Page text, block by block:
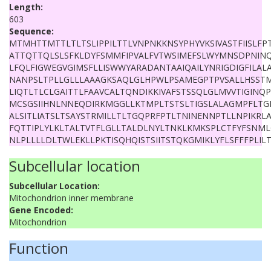
Length:
603
Sequence:
Subcellular location
Subcellular Location:
Mitochondrion inner membrane
Gene Encoded:
Mitochondrion
Function